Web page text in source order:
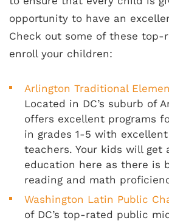
opportunity to have an
Check out some of these top-
enroll your children:
Arlington Traditional
Located in DC’s suburb of
offers excellent programs
in grades 1-5 with
teachers. Your kids will get
education here as there is
reading and math
Washington Latin Public
of DC’s top-rated public